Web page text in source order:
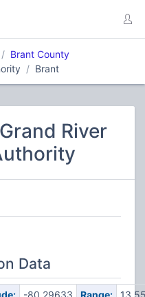
Brant County
Brant
River
Data
-80.29633 Range: